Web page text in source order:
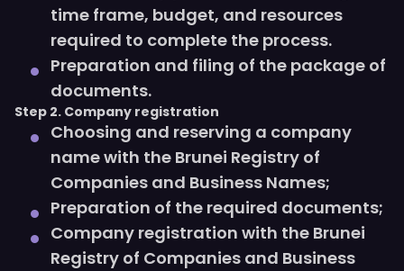
time frame, budget, and resources
required to complete the process.
Preparation and filing of the package of
documents.
Step 2. Company registration
Choosing and reserving a company
name with the Brunei Registry of
Companies and Business Names;
Preparation of the required documents;
Company registration with the Brunei
Registry of Companies and Business